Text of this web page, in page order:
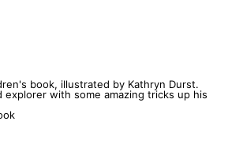
book, illustrated by Kathryn Durst.
explorer with some amazing tricks up his